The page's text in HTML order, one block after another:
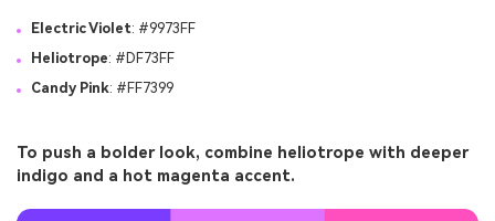
Electric Violet: #9973FF
Heliotrope: #DF73FF
Candy Pink: #FF7399
To push a bolder look, combine heliotrope with deeper
indigo and a hot magenta accent.